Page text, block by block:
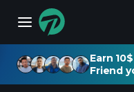
Earn
Friend